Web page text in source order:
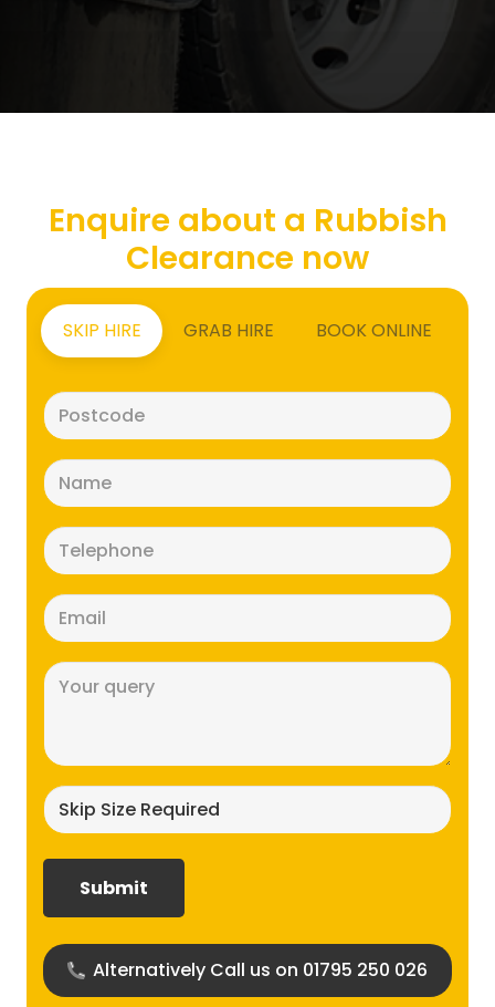
Enquire about a Rubbish
Clearance now
SKIP HIRE GRAB HIRE BOOK ONLINE
(Required)
(Required)
(Required)
(Required)
size
Alternatively Call us on 01795 250 026